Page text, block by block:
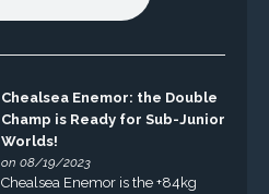
Chealsea Enemor: the Double
Champ is Ready for Sub-Junior
Worlds!
on 08/19/2023
Chealsea Enemor is the +84kg